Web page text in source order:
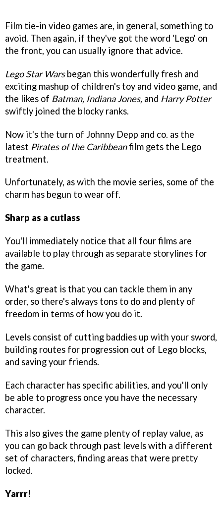
Film tie-in video games are, in general, something to
avoid. Then again, if they've got the word 'Lego' on
the front, you can usually ignore that advice.
Lego Star Warsbegan this wonderfully fresh and
exciting mashup of children's toy and video game, and
the likes of Batman, Indiana Jones, and Harry Potter
swiftly joined the blocky ranks.
Now it's the turn of Johnny Depp and co. as the
latest Pirates of the Caribbeanfilm gets the Lego
treatment.
Unfortunately, as with the movie series, some of the
charm has begun to wear off.
Sharp as a cutlass
You'll immediately notice that all four films are
available to play through as separate storylines for
the game.
What's great is that you can tackle them in any
order, so there's always tons to do and plenty of
freedom in terms of how you do it.
Levels consist of cutting baddies up with your sword,
building routes for progression out of Lego blocks,
and saving your friends.
Each character has specific abilities, and you'll only
be able to progress once you have the necessary
character.
This also gives the game plenty of replay value, as
you can go back through past levels with a different
set of characters, finding areas that were pretty
locked.
Yarrr!